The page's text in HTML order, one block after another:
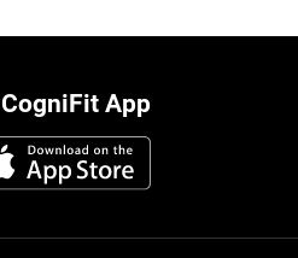
CogniFit App